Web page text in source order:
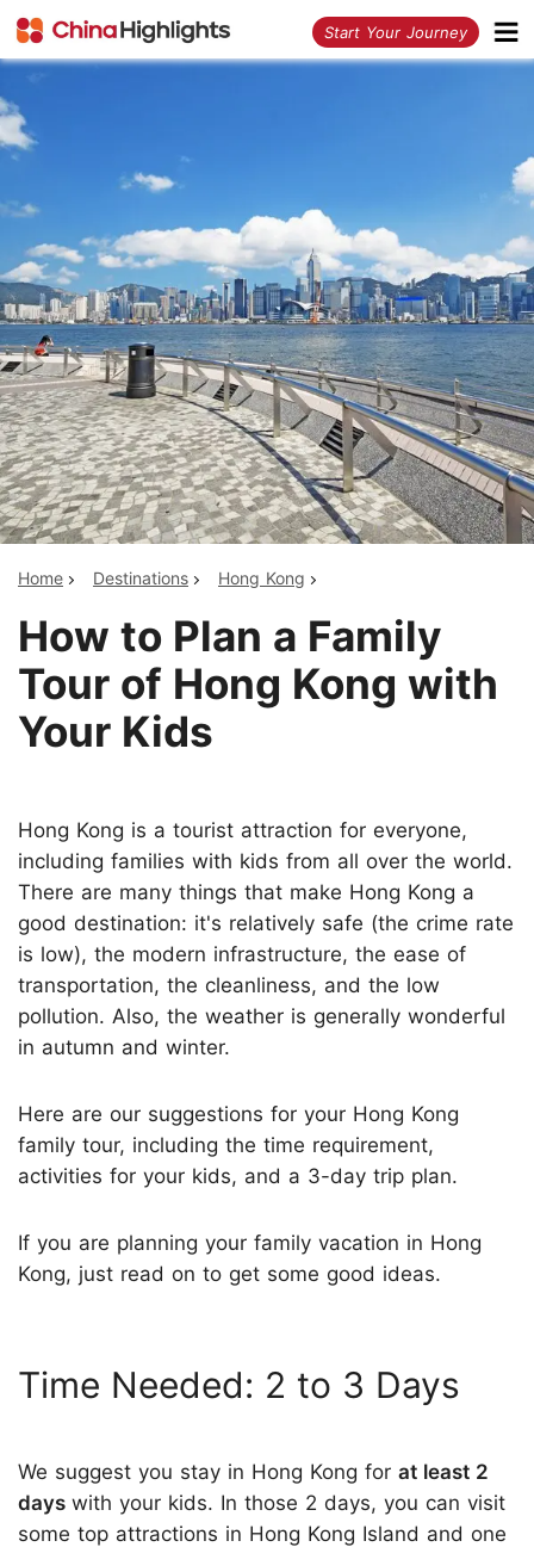
Start Your Journey
Home Destinations Hong Kong
How to Plan a Family
Tour of Hong Kong with
Your Kids
Hong Kong is a tourist attraction for everyone,
including families with kids from all over the world.
There are many things that make Hong Kong a
good destination: it's relatively safe (the crime rate
is low), the modern infrastructure, the ease of
transportation, the cleanliness, and the low
pollution. Also, the weather is generally wonderful
in autumn and winter.
Here are our suggestions for your Hong Kong
family tour, including the time requirement,
activities for your kids, and a 3-day trip plan.
If you are planning your family vacation in Hong
Kong, just read on to get some good ideas.
Time Needed: 2 to 3 Days
We suggest you stay in Hong Kong for at least 2
days with your kids. In those 2 days, you can visit
some top attractions in Hong Kong Island and one